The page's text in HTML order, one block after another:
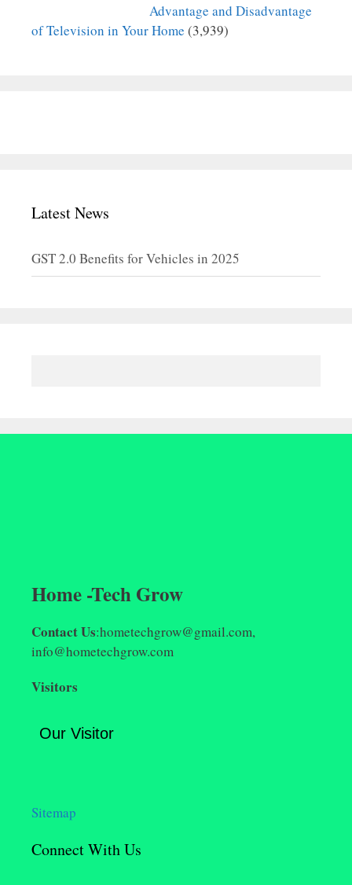
Advantage and Disadvantage
of Television in Your Home (3,939)
Latest News
GST 2.0 Benefits for Vehicles in 2025
Home -Tech Grow
Contact Us:hometechgrow@gmail.com,
info@hometechgrow.com
Visitors
Our Visitor
Sitemap
Connect With Us